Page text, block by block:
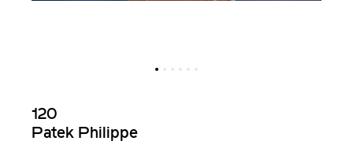
120
Patek Philippe